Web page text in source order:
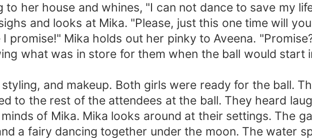
her house and whines, "I can not dance to save my
and looks at Mika. "Please, just this one time will
promise!" Mika holds out her pinky to Aveena.
what was in store for them when the ball would start
and makeup. Both girls were ready for the ball.
to the rest of the attendees at the ball. They heard
of Mika. Mika looks around at their settings. The
a fairy dancing together under the moon. The water